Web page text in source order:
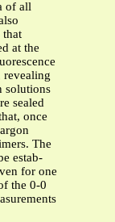
of all
that
at the
revealing
solutions
sealed
once
The
estab-
for one
the 0-0